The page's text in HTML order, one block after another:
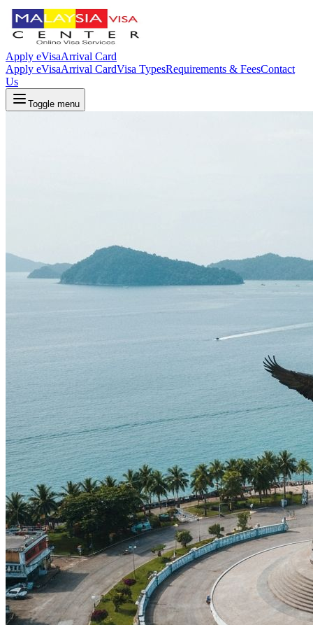
Apply eVisaArrival Card
Apply eVisaArrival CardVisa TypesRequirements & FeesContact
Us
Toggle menu